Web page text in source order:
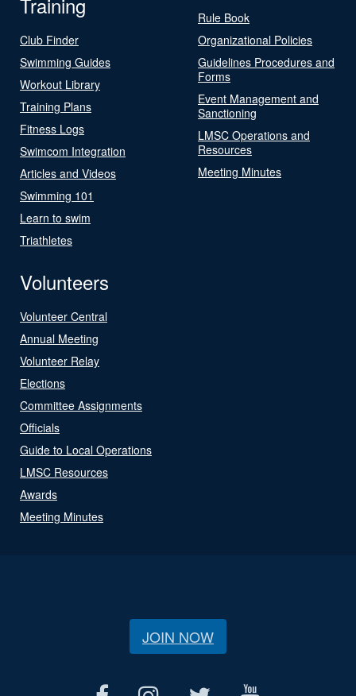
Club Finder
Swimming Guides
Workout Library
Training Plans
Fitness Logs
Swimcom Integration
Articles and Videos
Swimming 101
Learn to swim
Triathletes
Rule Book
Organizational Policies
Guidelines Procedures and
Forms
Event Management and
Sanctioning
LMSC Operations and
Resources
Meeting Minutes
Volunteers
Volunteer Central
Annual Meeting
Volunteer Relay
Elections
Committee Assignments
Officials
Guide to Local Operations
LMSC Resources
Awards
Meeting Minutes
JOIN NOW